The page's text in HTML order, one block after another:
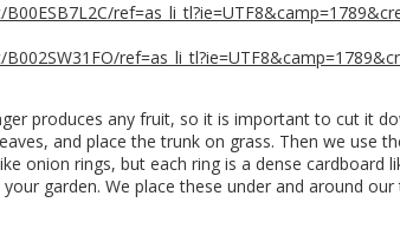
produces any fruit, so it is important to cut it
and place the trunk on grass. Then we use
onion rings, but each ring is a dense
garden. We place these under and around